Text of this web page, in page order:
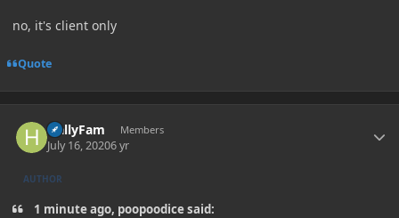
no, it's client only
Quote
HallyFam Members
July 16, 20206 yr
AUTHOR
1 minute ago, poopoodice said: